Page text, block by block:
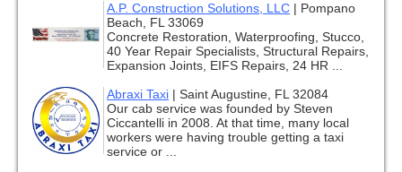
A.P. Construction Solutions, LLC | Pompano
Beach, FL 33069
Concrete Restoration, Waterproofing, Stucco,
40 Year Repair Specialists, Structural Repairs,
Expansion Joints, EIFS Repairs, 24 HR ...
Abraxi Taxi | Saint Augustine, FL 32084
Our cab service was founded by Steven
Ciccantelli in 2008. At that time, many local
workers were having trouble getting a taxi
service or ...